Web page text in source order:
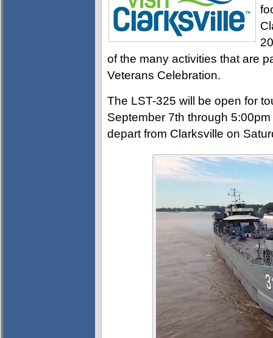
of the many activities that are
Veterans Celebration.
The LST-325 will be open for
September 7th through
depart from Clarksville on